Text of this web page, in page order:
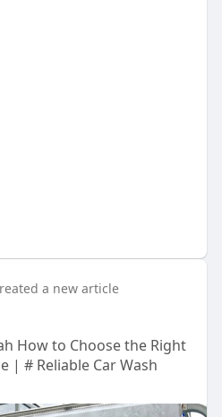
a new article
How to Choose the Right
| # Reliable Car Wash